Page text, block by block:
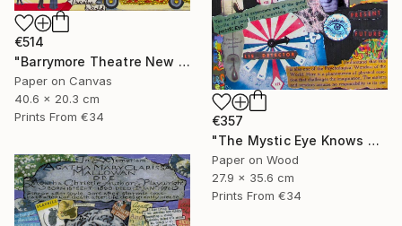
€357
"The Mystic Eye Knows All" Collage
Paper on Wood
27.9 x 35.6 cm
Prints From €34
€514
"Barrymore Theatre New York City" Collage
Paper on Canvas
40.6 x 20.3 cm
Prints From €34